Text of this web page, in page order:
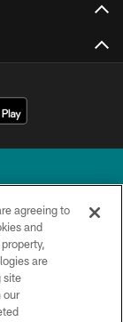
agreeing to
and
are
site
our